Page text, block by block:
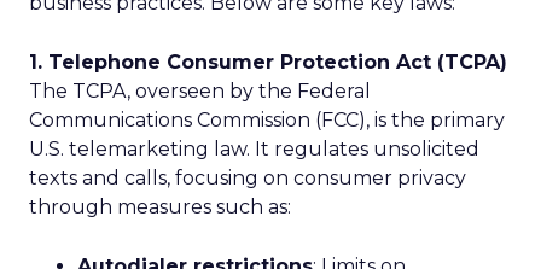
1. Telephone Consumer Protection Act (TCPA)
The TCPA, overseen by the Federal
Communications Commission (FCC), is the primary
U.S. telemarketing law. It regulates unsolicited
texts and calls, focusing on consumer privacy
through measures such as: